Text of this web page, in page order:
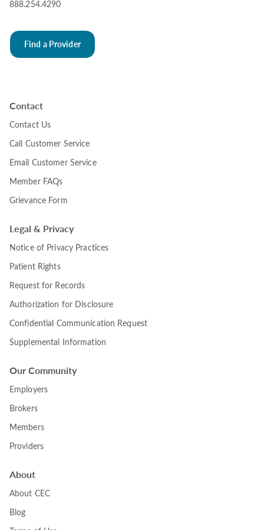
888.254.4290
Find a Provider
Contact
Contact Us
Call Customer Service
Email Customer Service
Member FAQs
Grievance Form
Legal & Privacy
Notice of Privacy Practices
Patient Rights
Request for Records
Authorization for Disclosure
Confidential Communication Request
Supplemental Information
Our Community
Employers
Brokers
Members
Providers
About
About CEC
Blog